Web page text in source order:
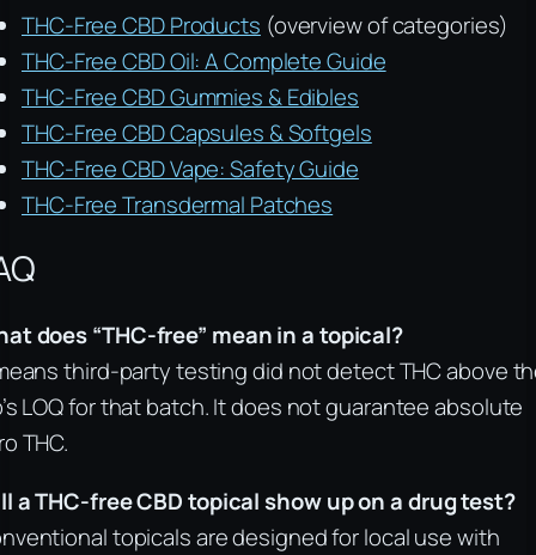
THC-Free CBD Products (overview of categories)
THC-Free CBD Oil: A Complete Guide
THC-Free CBD Gummies & Edibles
THC-Free CBD Capsules & Softgels
THC-Free CBD Vape: Safety Guide
THC-Free Transdermal Patches
does “THC-free” mean in a topical?
third-party testing did not detect THC above
LOQ for that batch. It does not guarantee absolute
THC.
a THC-free CBD topical show up on a drug test?
topicals are designed for local use with